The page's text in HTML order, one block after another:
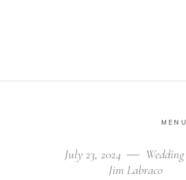
MENU
July 23, 2024
Wedding
Jim Labraco